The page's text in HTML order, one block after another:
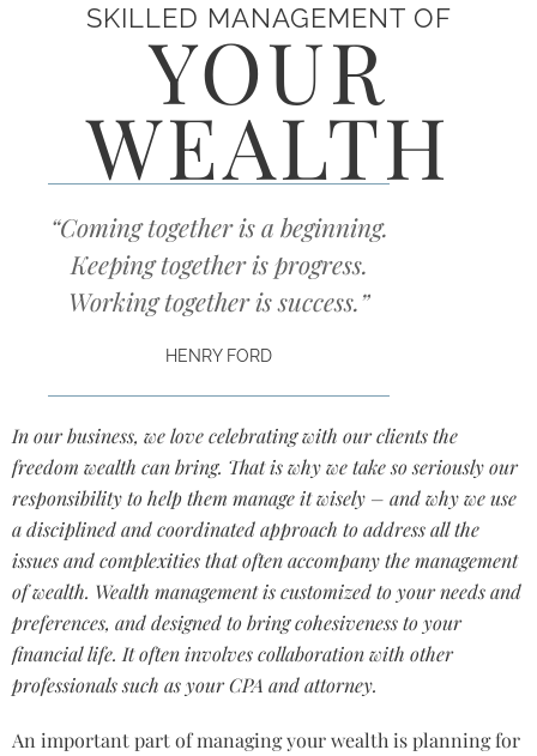
SKILLED MANAGEMENT OF
YOUR
WEALTH
“Coming together is a beginning.
Keeping together is progress.
Working together is success.”
HENRY FORD
In our business, we love celebrating with our clients the
freedom wealth can bring. That is why we take so seriously our
responsibility to help them manage it wisely – and why we use
a disciplined and coordinated approach to address all the
issues and complexities that often accompany the management
of wealth. Wealth management is customized to your needs and
preferences, and designed to bring cohesiveness to your
financial life. It often involves collaboration with other
professionals such as your CPA and attorney.
An important part of managing your wealth is planning for